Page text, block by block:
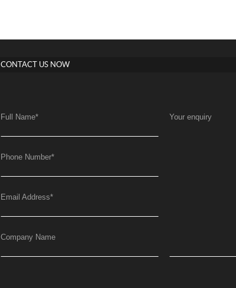
CONTACT US NOW
Full Name*
Phone Number*
Email Address*
Company Name
Your enquiry